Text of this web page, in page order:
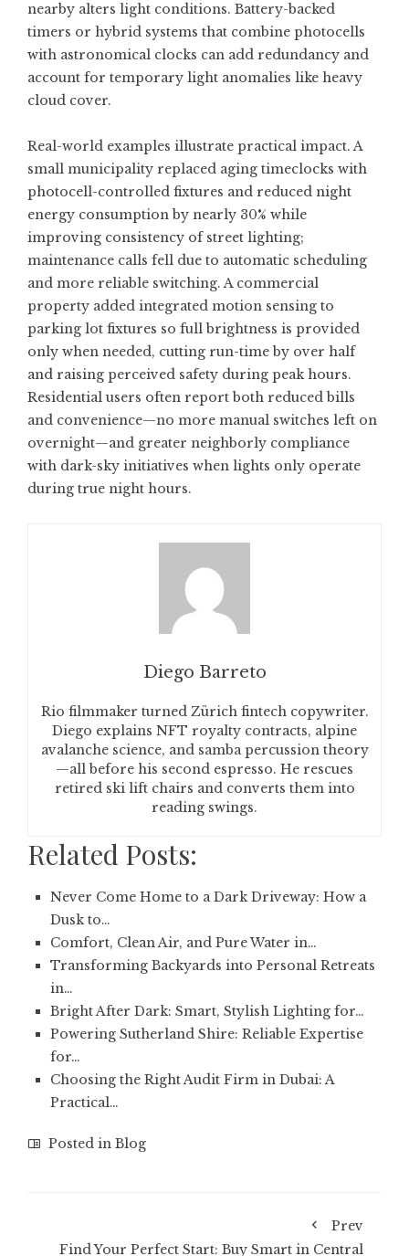
nearby alters light conditions. Battery-backed
timers or hybrid systems that combine photocells
with astronomical clocks can add redundancy and
account for temporary light anomalies like heavy
cloud cover.
Real-world examples illustrate practical impact. A
small municipality replaced aging timeclocks with
photocell-controlled fixtures and reduced night
energy consumption by nearly 30% while
improving consistency of street lighting;
maintenance calls fell due to automatic scheduling
and more reliable switching. A commercial
property added integrated motion sensing to
parking lot fixtures so full brightness is provided
only when needed, cutting run-time by over half
and raising perceived safety during peak hours.
Residential users often report both reduced bills
and convenience—no more manual switches left on
overnight—and greater neighborly compliance
with dark-sky initiatives when lights only operate
during true night hours.
Diego Barreto
Rio filmmaker turned Zürich fintech copywriter.
Diego explains NFT royalty contracts, alpine
avalanche science, and samba percussion theory
—all before his second espresso. He rescues
retired ski lift chairs and converts them into
reading swings.
Related Posts:
Never Come Home to a Dark Driveway: How a
Dusk to…
Comfort, Clean Air, and Pure Water in…
Transforming Backyards into Personal Retreats
in…
Bright After Dark: Smart, Stylish Lighting for…
Powering Sutherland Shire: Reliable Expertise
for…
Choosing the Right Audit Firm in Dubai: A
Practical…
Posted in Blog
Prev
Find Your Perfect Start: Buy Smart in Central